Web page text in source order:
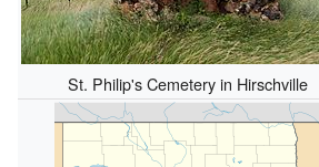
St. Philip's Cemetery in Hirschville